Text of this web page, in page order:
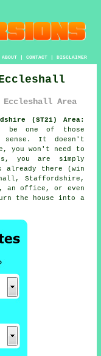
ABOUT| CONTACT| DISCLAIMER
Area
(ST21) Area:
be one of those
sense. It doesn't
you won't need to
you are simply
already there (win
Staffordshire,
an office, or even
the house into a